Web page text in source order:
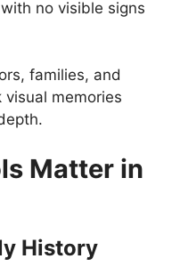
no visible signs
families, and
memories
Matter in
History